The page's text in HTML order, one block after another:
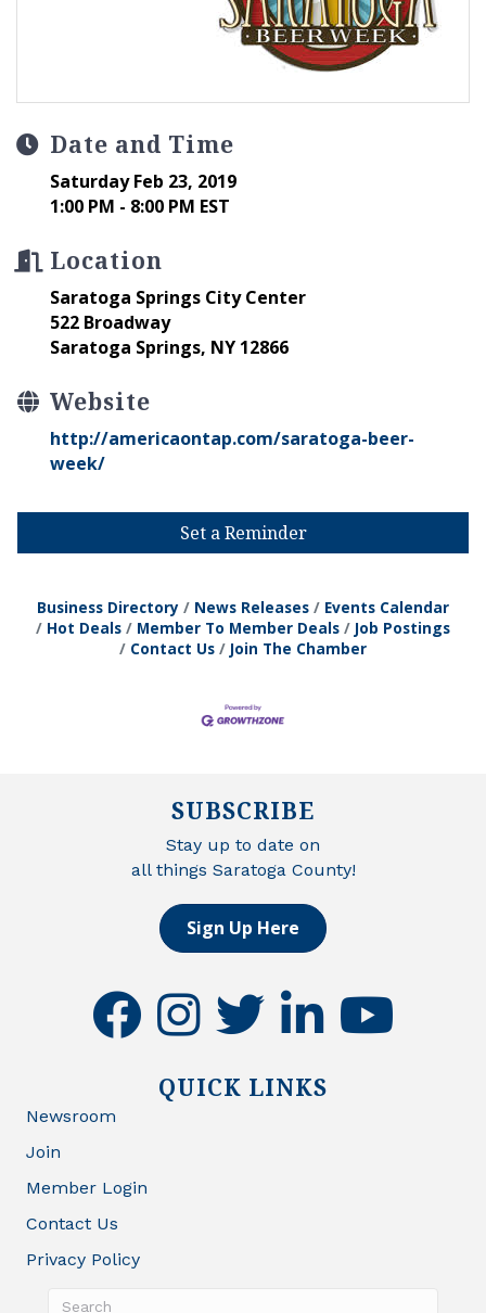
Date and Time
Saturday Feb 23, 2019
1:00 PM - 8:00 PM EST
Location
Saratoga Springs City Center
522 Broadway
Saratoga Springs, NY 12866
Website
http://americaontap.com/saratoga-beer-
week/
Set a Reminder
Business Directory News Releases
Events Calendar
Hot Deals
Member To Member Deals
Job Postings
Contact Us
Join The Chamber
SUBSCRIBE
Stay up to date on
all things Saratoga County!
Sign Up Here
facebookinstagramtwitter linkedinyoutube
QUICK LINKS
Newsroom
Join
Member Login
Contact Us
Privacy Policy